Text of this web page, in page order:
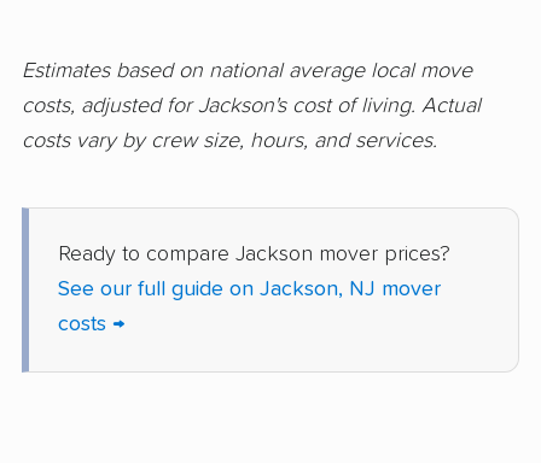
Holiday City-Berkeley
Iselin movers Jefferson movers
Jersey City movers
Kendall Park movers Lacey movers
Estimates based on national average local move
costs, adjusted for Jackson's cost of living. Actual
costs vary by crew size, hours, and services.
Ready to compare Jackson mover prices?
See our full guide on Jackson, NJ mover
costs →